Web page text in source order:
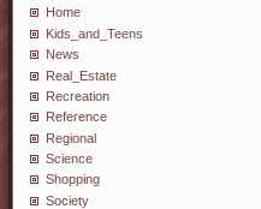
Home
Kids_and_Teens
News
Real_Estate
Recreation
Reference
Regional
Science
Shopping
Society